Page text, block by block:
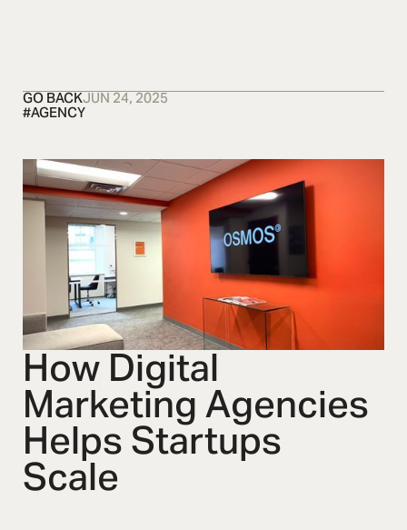
GO BACKJUN 24, 2025
#AGENCY
How Digital
Marketing Agencies
Helps Startups
Scale